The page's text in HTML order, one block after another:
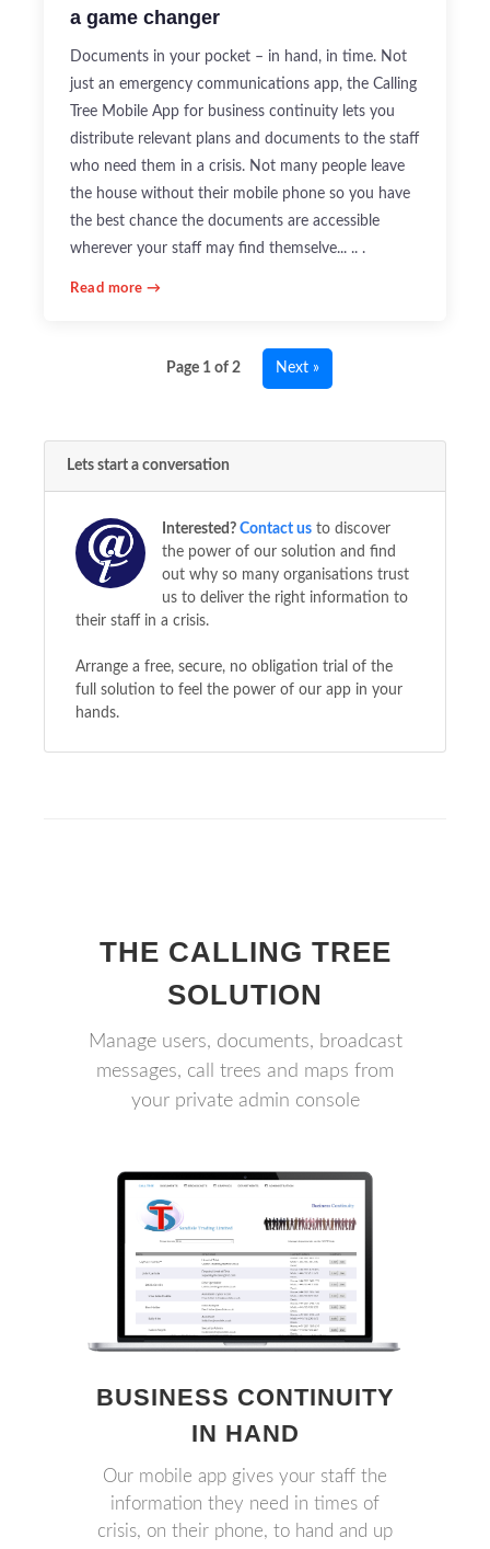
a game changer
Documents in your pocket – in hand, in time. Not
just an emergency communications app, the Calling
Tree Mobile App for business continuity lets you
distribute relevant plans and documents to the staff
who need them in a crisis. Not many people leave
the house without their mobile phone so you have
the best chance the documents are accessible
wherever your staff may find themselve... .. .
Read more →
Page 1 of 2 Next »
Lets start a conversation
Interested? Contact us to discover
the power of our solution and find
out why so many organisations trust
us to deliver the right information to
their staff in a crisis.
Arrange a free, secure, no obligation trial of the
full solution to feel the power of our app in your
hands.
THE CALLING TREE
SOLUTION
Manage users, documents, broadcast
messages, call trees and maps from
your private admin console
BUSINESS CONTINUITY
IN HAND
Our mobile app gives your staff the
information they need in times of
crisis, on their phone, to hand and up